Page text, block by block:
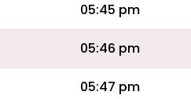
05:45 pm
05:46 pm
05:47 pm